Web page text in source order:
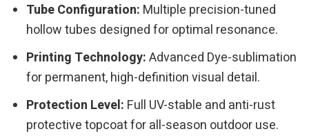
Tube Configuration: Multiple precision-tuned
hollow tubes designed for optimal resonance.
Printing Technology:Advanced Dye-sublimation
for permanent, high-definition visual detail.
Protection Level: Full UV-stable and anti-rust
protective topcoat for all-season outdoor use.